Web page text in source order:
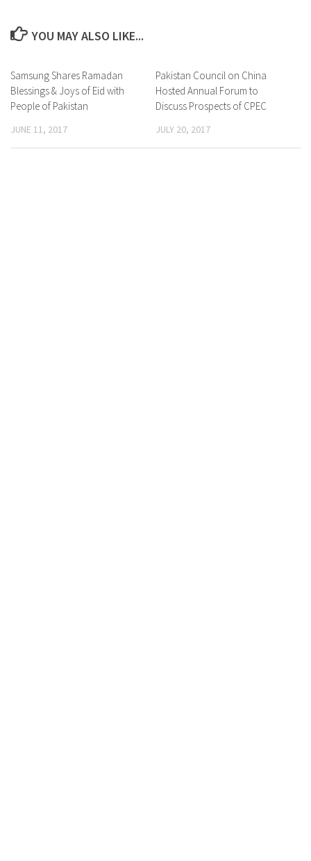
YOU MAY ALSO LIKE...
0 Comments
Samsung Shares Ramadan
Blessings & Joys of Eid with
People of Pakistan
JUNE 11, 2017
0 Comments
Pakistan Council on China
Hosted Annual Forum to
Discuss Prospects of CPEC
JULY 20, 2017